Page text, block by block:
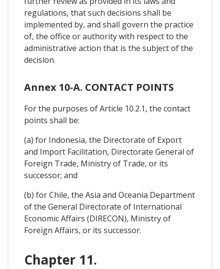
regulations, that such decisions shall be
implemented by, and shall govern the practice
of, the office or authority with respect to the
administrative action that is the subject of the
decision.
Annex 10-A. CONTACT POINTS
For the purposes of Article 10.2.1, the contact
points shall be:
(a) for Indonesia, the Directorate of Export
and Import Facilitation, Directorate General of
Foreign Trade, Ministry of Trade, or its
successor; and
(b) for Chile, the Asia and Oceania Department
of the General Directorate of International
Economic Affairs (DIRECON), Ministry of
Foreign Affairs, or its successor.
Chapter 11.